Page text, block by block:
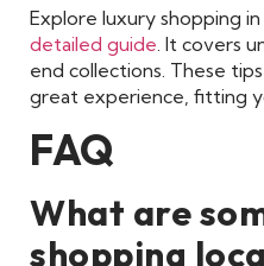
Explore luxury shopping
detailed guide . It covers
end collections. These
great experience, fitting
FAQ
What are
shopping